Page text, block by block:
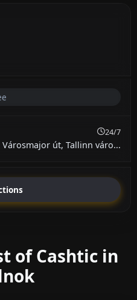
24/7
Városmajor út, Tallinn váro...
of Cashtic in